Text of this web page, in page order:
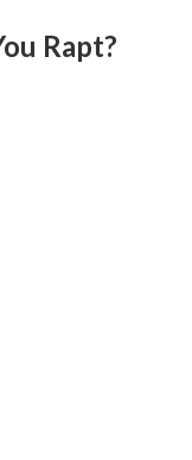
Rapt?